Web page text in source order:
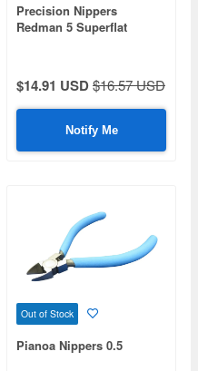
Precision Nippers
Redman 5 Superflat
$14.91 USD$16.57 USD
Notify Me
Out of Stock
Pianoa Nippers 0.5